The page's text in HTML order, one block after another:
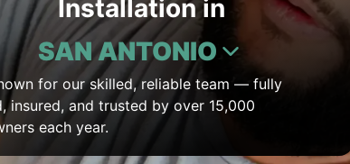
Installation in
SAN ANTONIO
for our skilled, reliable team — fully
insured, and trusted by over 15,000
each year.